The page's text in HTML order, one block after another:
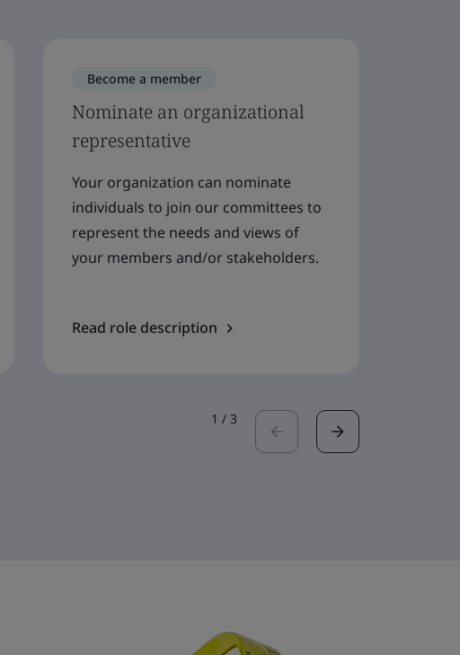
Become a member
Nominate an organizational
representative
Your organization can nominate
individuals to join our committees to
represent the needs and views of
your members and/or stakeholders.
Read role description
1 / 3